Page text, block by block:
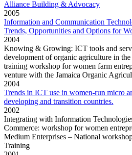
Alliance Building & Advocacy
2005
Information and Communication
Trends, Opportunities and Options for
2004
Knowing & Growing: ICT tools and
development of organic agriculture in
training workshop for women farm
venture with the Jamaica Organic
2004
Trends in ICT use in women-run micro
developing and transition countries.
2002
Integrating with Information
Commerce: workshop for women
Medium Enterprises – National
Training